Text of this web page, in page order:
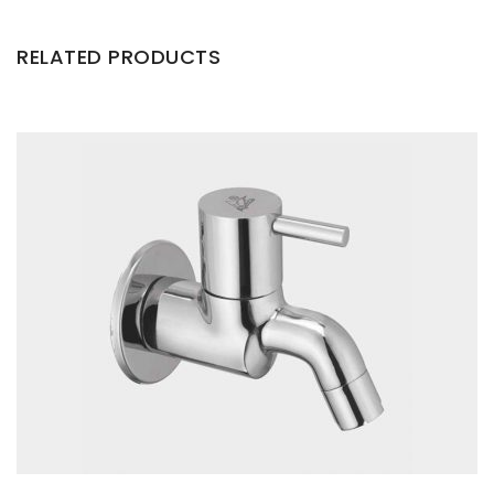
RELATED PRODUCTS